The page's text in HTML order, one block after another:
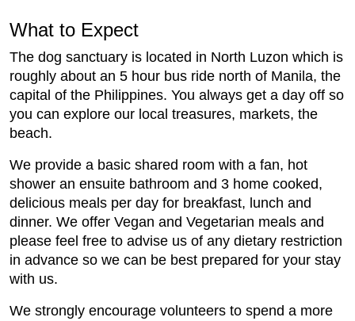
What to Expect
The dog sanctuary is located in North Luzon which is
roughly about an 5 hour bus ride north of Manila, the
capital of the Philippines. You always get a day off so
you can explore our local treasures, markets, the
beach.
We provide a basic shared room with a fan, hot
shower an ensuite bathroom and 3 home cooked,
delicious meals per day for breakfast, lunch and
dinner. We offer Vegan and Vegetarian meals and
please feel free to advise us of any dietary restriction
in advance so we can be best prepared for your stay
with us.
We strongly encourage volunteers to spend a more